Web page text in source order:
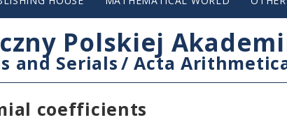
Polskiej
and Serials/Acta
coefficients